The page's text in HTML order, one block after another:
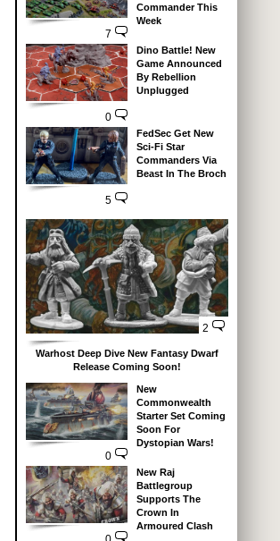
7
Commander This
Week
0
Dino Battle! New
Game Announced
By Rebellion
Unplugged
5
FedSec Get New
Sci-Fi Star
Commanders Via
Beast In The Broch
2
Warhost Deep Dive New Fantasy Dwarf
Release Coming Soon!
0
New
Commonwealth
Starter Set Coming
Soon For
Dystopian Wars!
New Raj
Battlegroup
Supports The
Crown In
Armoured Clash